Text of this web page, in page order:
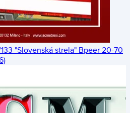
"Slovenská strela" Bpeer 20-70